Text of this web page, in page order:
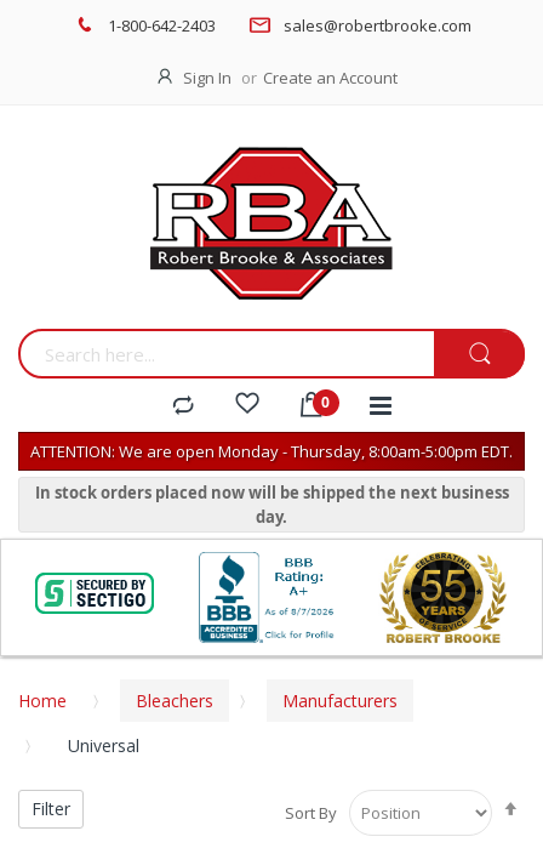
1-800-642-2403 sales@robertbrooke.com
Sign In Create an Account
ATTENTION: We are open Monday - Thursday, 8:00am-5:00pm EDT.
In stock orders placed now will be shipped the next business
day.
Home Bleachers
Manufacturers
Universal
Sort By
Filter